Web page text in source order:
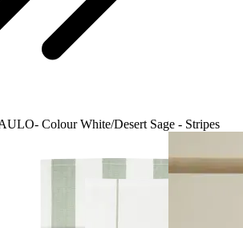
Colour White/Desert Sage - Stripes